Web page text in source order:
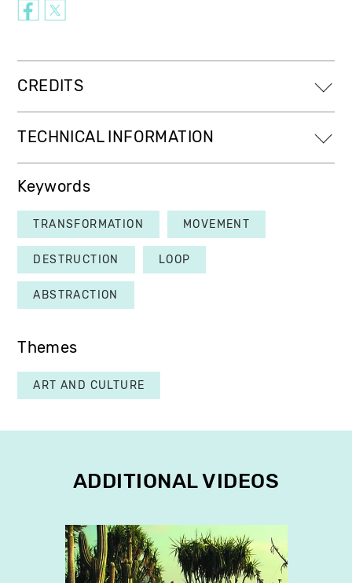
CREDITS
TECHNICAL INFORMATION
Keywords
TRANSFORMATION MOVEMENT
DESTRUCTION LOOP
ABSTRACTION
Themes
ART AND CULTURE
ADDITIONAL VIDEOS